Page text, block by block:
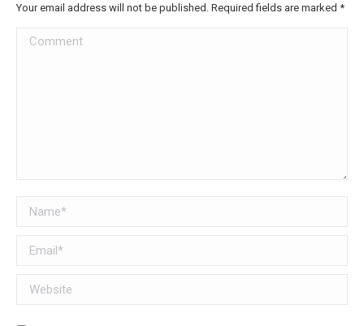
Your email address will not be published. Required fields are marked *
Comment
Name *
Email *
Website